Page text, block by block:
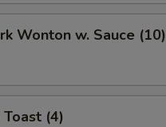
Wonton w. Sauce (10)
(4)